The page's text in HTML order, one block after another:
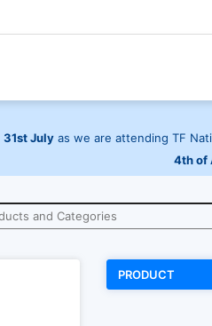
31st Julyas we are attending TF
4th of
PRODUCT